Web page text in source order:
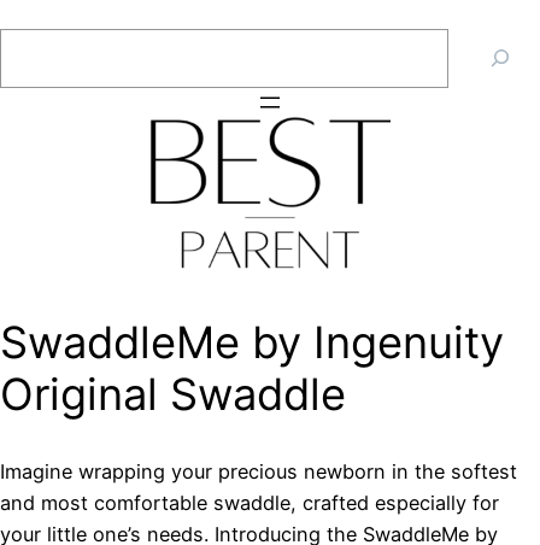
SwaddleMe by Ingenuity
Original Swaddle
Imagine wrapping your precious newborn in the softest
and most comfortable swaddle, crafted especially for
your little one’s needs. Introducing the SwaddleMe by